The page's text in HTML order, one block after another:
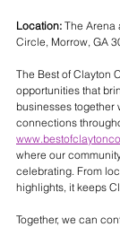
Location: The Arena
Circle, Morrow, GA
The Best of Clayton
opportunities that
businesses together
connections
where our
celebrating. From
highlights, it keeps
Together, we can